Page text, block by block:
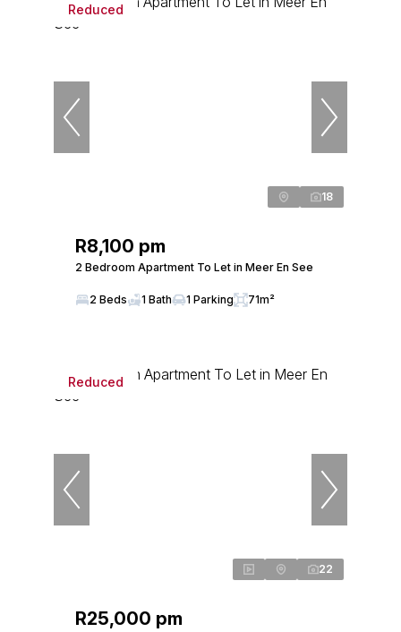
Reduced
18
R8,100 pm
2 Bedroom Apartment To Let in Meer En See
2 Beds 1 Bath 1 Parking 71m²
Reduced
22
R25,000 pm